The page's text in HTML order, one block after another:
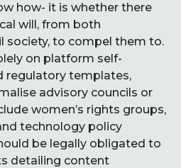
how- it is whether there
will, from both
society, to compel them to.
on platform self-
regulatory templates,
advisory councils or
women’s rights groups,
technology policy
be legally obligated to
detailing content